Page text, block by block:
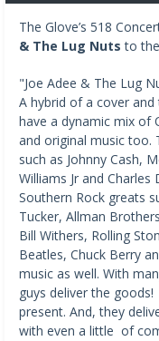
The Glove’s 518
& The Lug Nutsto
"Joe Adee & The Lug
A hybrid of a cover
have a dynamic mix of
and original music too.
such as Johnny Cash,
Williams Jr and
Southern Rock greats
Tucker, Allman
Bill Withers, Rolling
Beatles, Chuck Berry
music as well. With
guys deliver the
present. And, they
with even a little of